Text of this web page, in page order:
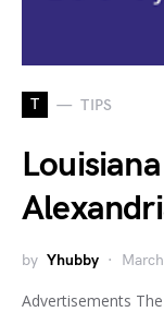
T TIPS
by Yhubby
Advertisements